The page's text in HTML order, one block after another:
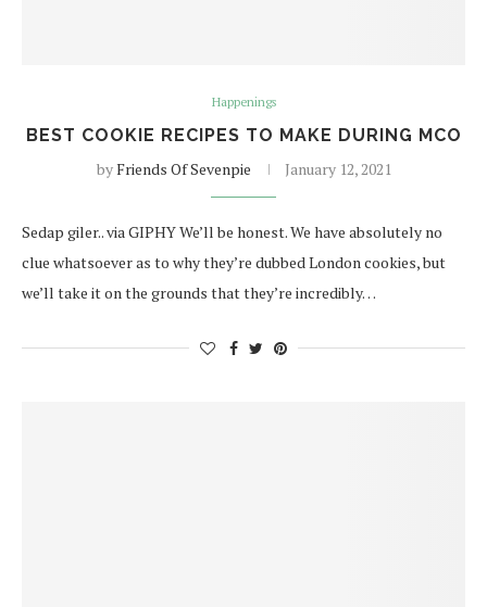
Happenings
BEST COOKIE RECIPES TO MAKE DURING MCO
byFriends Of Sevenpie January 12, 2021
Sedap giler.. via GIPHY We’ll be honest. We have absolutely no
clue whatsoever as to why they’re dubbed London cookies, but
we’ll take it on the grounds that they’re incredibly…